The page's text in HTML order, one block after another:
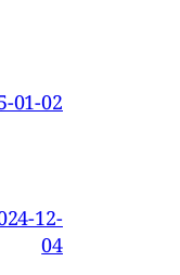
01-02
12-
04